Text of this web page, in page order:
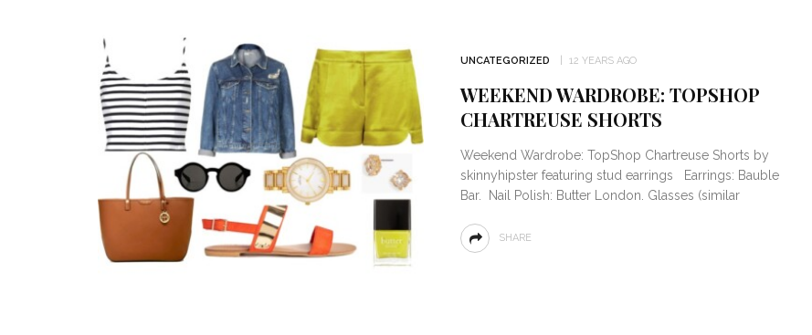
UNCATEGORIZED 12 YEARS AGO
WEEKEND WARDROBE: TOPSHOP
CHARTREUSE SHORTS
Weekend Wardrobe: TopShop Chartreuse Shorts by
skinnyhipster featuring stud earrings Earrings: Bauble
Bar. Nail Polish: Butter London. Glasses (similar
SHARE